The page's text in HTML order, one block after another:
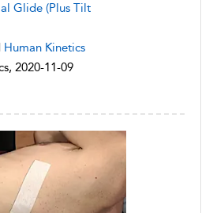
Glide (Plus Tilt
Human Kinetics
2020-11-09